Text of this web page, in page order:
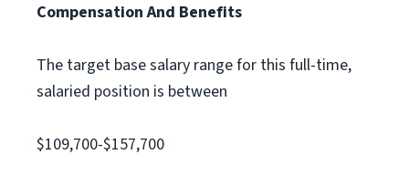
Compensation And Benefits
The target base salary range for this full-time,
salaried position is between
$109,700-$157,700